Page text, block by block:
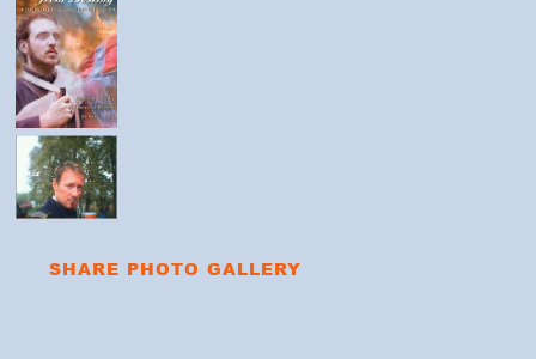
SHARE PHOTO GALLERY